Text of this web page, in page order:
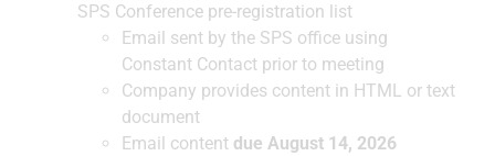
SPS Conference pre-registration list
Email sent by the SPS office using
Constant Contact prior to meeting
Company provides content in HTML or text
document
Email content due August 14, 2026